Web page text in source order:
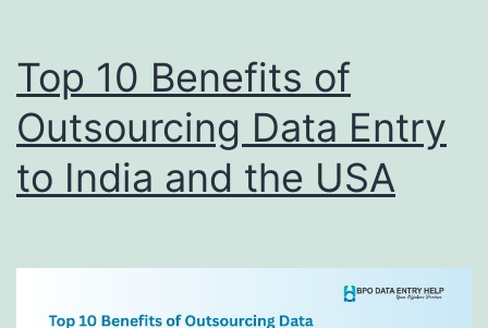
Top 10 Benefits of
Outsourcing Data Entry
to India and the USA